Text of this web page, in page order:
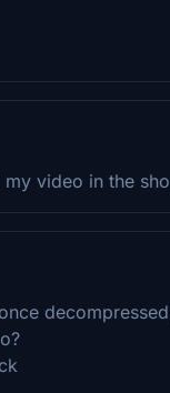
video in the